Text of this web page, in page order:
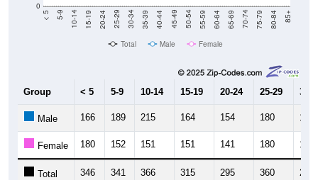
0
< 5 5-9 10-14 15-19 20-24 25-29 30-34 35-39 40-44 45-49 50-54 55-59 60-64 65-69 70-74 75-79 80-84 85+
Total Male Female
Group < 5 5-9 10-14 15-19 20-24 25-29 30-
Male 166 189 215 164 154 180 124
Female 180 152 151 151 141 180 144
Total 346 341 366 315 295 360 268